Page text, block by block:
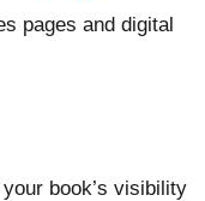
pages and digital
book’s visibility